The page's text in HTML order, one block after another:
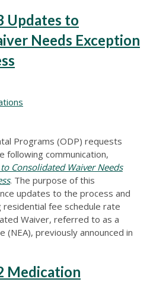
Updates to
Needs Exception
Programs (ODP) requests
following communication,
Consolidated Waiver Needs
. The purpose of this
updates to the process and
fee schedule rate
Waiver, referred to as a
(NEA), previously announced in
Medication